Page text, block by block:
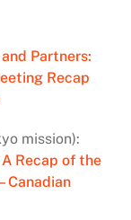
Partners:
Recap
mission):
Recap of the
Canadian